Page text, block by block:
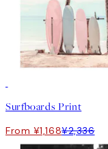
Surfboards Print
From ¥1,168¥2,336